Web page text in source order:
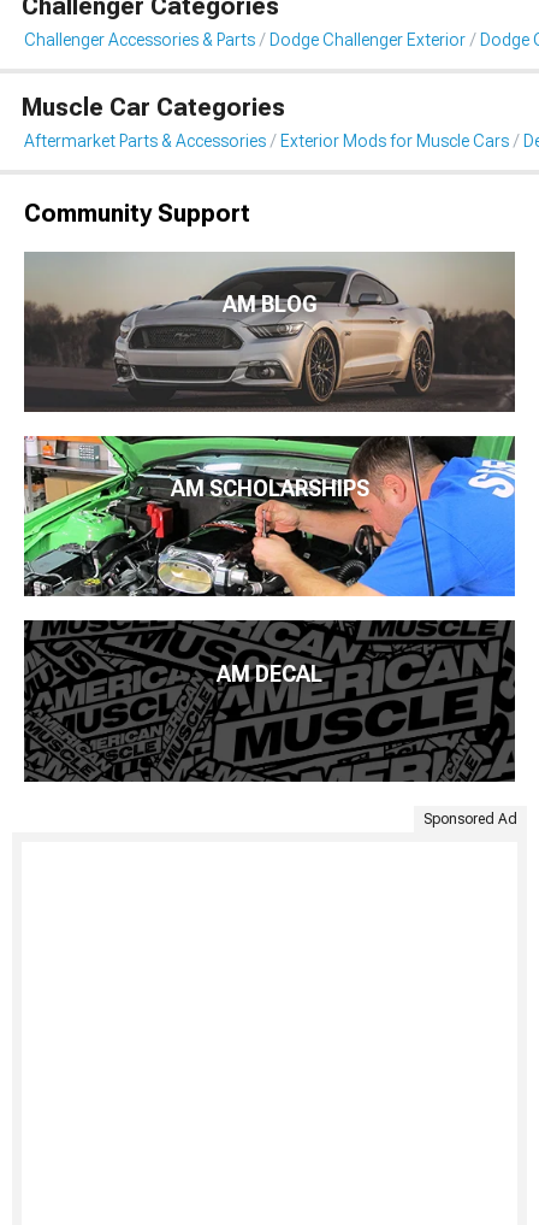
Challenger Accessories & Parts Dodge Challenger Exterior Dodge
Muscle Car Categories
Aftermarket Parts & Accessories Exterior Mods for Muscle Cars
Community Support
AM BLOG
AM SCHOLARSHIPS
AM DECAL
Sponsored Ad